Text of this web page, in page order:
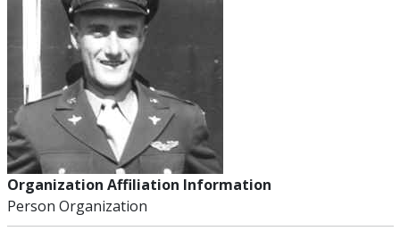
Organization Affiliation Information
Person Organization